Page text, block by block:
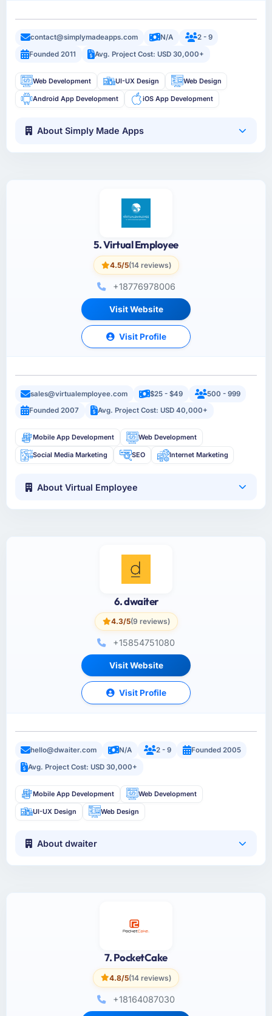
contact@simplymadeapps.com N/A
2 - 9
Founded 2011
Avg. Project Cost: USD 30,000+
Web Development UI-UX Design Web Design
Android App Development iOS App Development
About Simply Made Apps
5. Virtual Employee
4.5/5(14 reviews)
+18776978006
Visit Website
Visit Profile
sales@virtualemployee.com $25 - $49
500 - 999
Founded 2007
Avg. Project Cost: USD 40,000+
Mobile App Development Web Development
Social Media Marketing SEO Internet Marketing
About Virtual Employee
6. dwaiter
4.3/5(9 reviews)
+15854751080
Visit Website
Visit Profile
hello@dwaiter.com N/A 2 - 9
Founded 2005
Avg. Project Cost: USD 30,000+
Mobile App Development Web Development
UI-UX Design Web Design
About dwaiter
7. PocketCake
4.8/5(14 reviews)
+18164087030